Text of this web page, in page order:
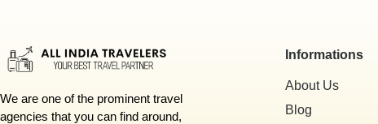
We are one of the prominent travel
agencies that you can find around,
Informations
About Us
Blog